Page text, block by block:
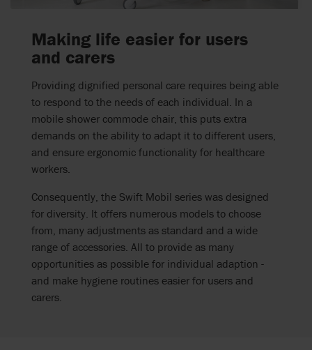
Making life easier for users
and carers
Providing dignified personal care requires being able
to respond to the needs of each individual. In a
mobile shower commode chair, this puts extra
demands on the ability to adapt it to different users,
and ensure ergonomic functionality for healthcare
workers.
Consequently, the Swift Mobil series was designed
for diversity. It offers numerous models to choose
from, many adjustments as standard and a wide
range of accessories. All to provide as many
opportunities as possible for individual adaption -
and make hygiene routines easier for users and
carers.